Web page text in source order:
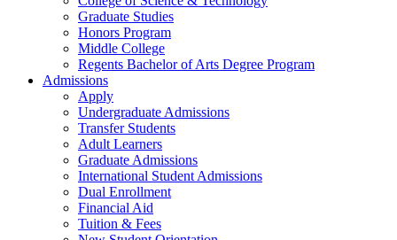
Graduate Studies
Honors Program
Middle College
Regents Bachelor of Arts Degree Program
Admissions
Apply
Undergraduate Admissions
Transfer Students
Adult Learners
Graduate Admissions
International Student Admissions
Dual Enrollment
Financial Aid
Tuition & Fees